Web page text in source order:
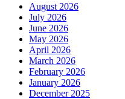
August 2026
July 2026
June 2026
May 2026
April 2026
March 2026
February 2026
January 2026
December 2025